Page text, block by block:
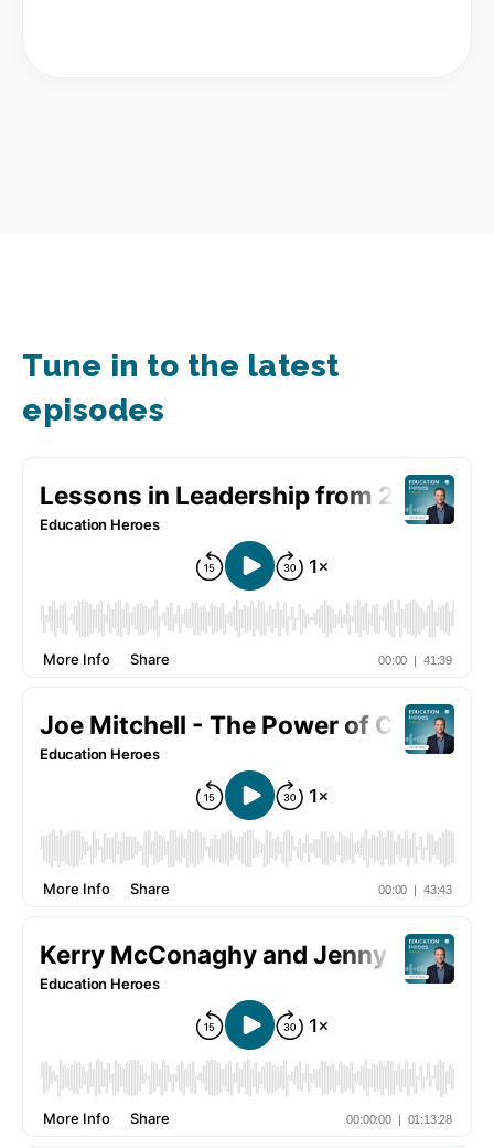
Tune in to the latest
episodes